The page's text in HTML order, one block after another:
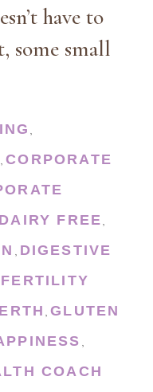
have to
some small
,
,CORPORATE
DAIRY FREE,
, DIGESTIVE
FERTILITY
,GLUTEN
,
COACH